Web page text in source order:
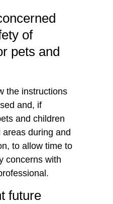
of
pets and
the instructions
and, if
and children
during and
to allow time to
concerns with
future